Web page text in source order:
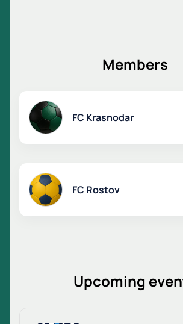
Members
FC Krasnodar
FC Rostov
Upcoming